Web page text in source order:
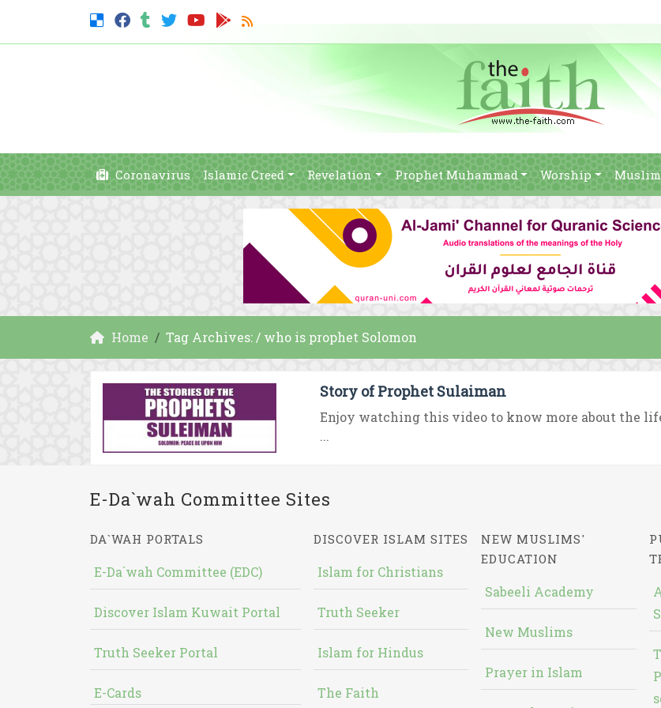
Coronavirus Islamic Creed Revelation Prophet Muhammad Worship
Home Tag Archives: / who is prophet Solomon
Story of Prophet Sulaiman
Enjoy watching this video to know more about the
...
E-Da`wah Committee Sites
DA`WAH PORTALS
E-Da`wah Committee (EDC)
Discover Islam Kuwait Portal
Truth Seeker Portal
E-Cards
DISCOVER ISLAM SITES
Islam for Christians
Truth Seeker
Islam for Hindus
The Faith
NEW MUSLIMS'
EDUCATION
Sabeeli Academy
New Muslims
Prayer in Islam